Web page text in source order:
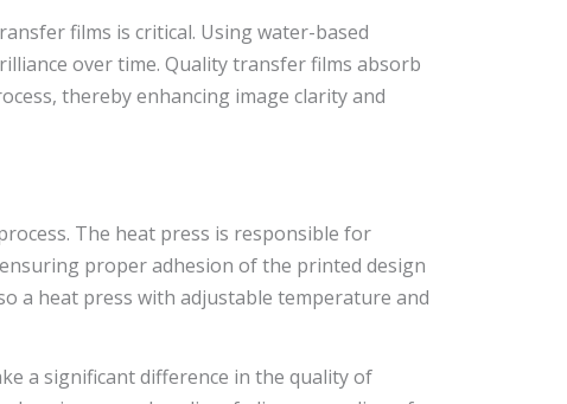
films is critical. Using water-based
over time. Quality transfer films absorb
thereby enhancing image clarity and
The heat press is responsible for
proper adhesion of the printed design
a heat press with adjustable temperature and
a significant difference in the quality of